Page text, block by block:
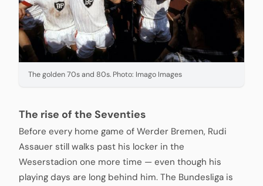
The golden 70s and 80s. Photo: Imago Images
The rise of the Seventies
Before every home game of Werder Bremen, Rudi
Assauer still walks past his locker in the
Weserstadion one more time — even though his
playing days are long behind him. The Bundesliga is